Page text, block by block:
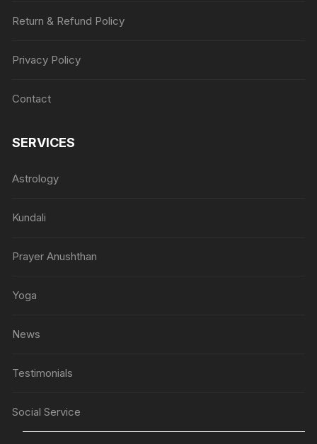
Return & Refund Policy
Privacy Policy
Contact
SERVICES
Astrology
Kundali
Prayer Anushthan
Yoga
News
Testimonials
Social Service